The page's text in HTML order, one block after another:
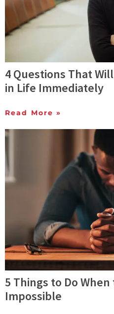
4 Questions That
in Life Immediately
Read More »
5 Things to Do
Impossible